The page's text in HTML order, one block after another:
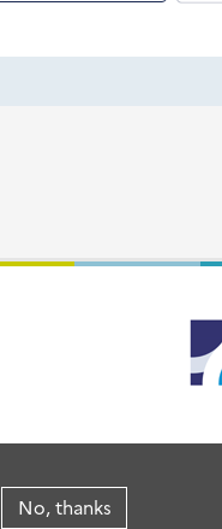
No, thanks